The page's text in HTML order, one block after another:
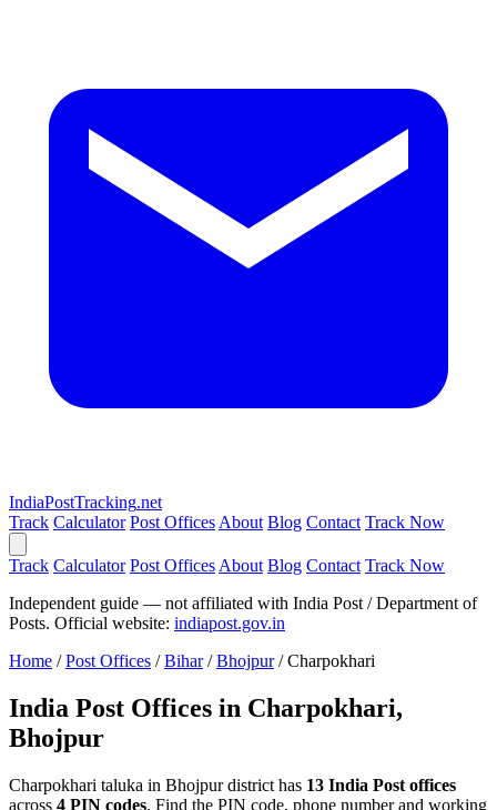
IndiaPostTracking.net
Track Calculator Post Offices About Blog Contact Track Now
Track Calculator Post Offices About Blog Contact Track Now
Independent guide — not affiliated with India Post / Department of
Posts. Official website: indiapost.gov.in
Home / Post Offices / Bihar / Bhojpur / Charpokhari
India Post Offices in Charpokhari,
Bhojpur
Charpokhari taluka in Bhojpur district has 13 India Post offices
across 4 PIN codes. Find the PIN code, phone number and working